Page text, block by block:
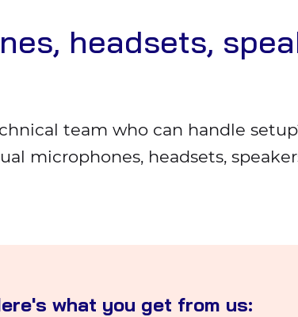
headsets,
team who can handle
microphones, headsets,
what you get from us: